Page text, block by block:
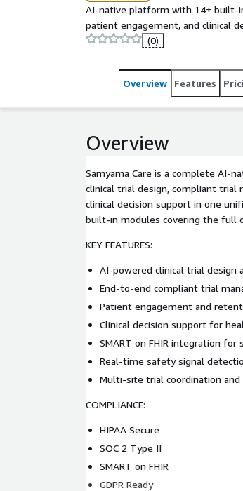
AI-native platform with 14+ built-
patient engagement, and clinical
(0)
Overview Features
Overview
Samyama Care is a complete AI-
clinical trial design, compliant trial
clinical decision support in one
built-in modules covering the full
KEY FEATURES:
AI-powered clinical trial design
End-to-end compliant trial
Patient engagement and
Clinical decision support for
SMART on FHIR integration for
Real-time safety signal
Multi-site trial coordination
COMPLIANCE:
HIPAA Secure
SOC 2 Type II
SMART on FHIR
GDPR Ready